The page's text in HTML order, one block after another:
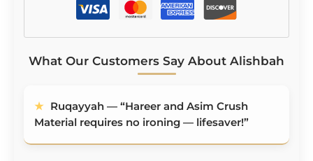
What Our Customers Say About Alishbah
★
Ruqayyah — “Hareer and Asim Crush
Material requires no ironing — lifesaver!”